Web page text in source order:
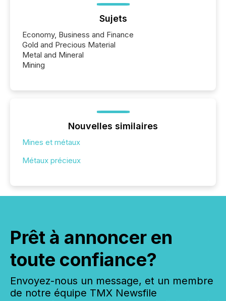
Sujets
Economy, Business and Finance
Gold and Precious Material
Metal and Mineral
Mining
Nouvelles similaires
Mines et métaux
Métaux précieux
Prêt à annoncer en
toute confiance?
Envoyez-nous un message, et un membre
de notre équipe TMX Newsfile